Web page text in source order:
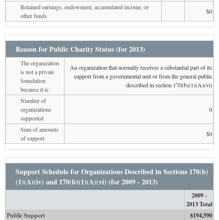
Retained earnings, endowment, accumulated income, or
other funds
$0
Reason for Public Charity Status (for 2013)
The organization
is not a private
foundation
because it is:
An organization that normally receives a substantial part of its
support from a governmental unit or from the general public
described in section 170(b)(1)(A)(vi)
Number of
organizations
supported
0
Sum of amounts
of support
$0
Support Schedule for Organizations Described in Sections 170(b)
(1)(A)(iv) and 170(b)(1)(A)(vi) (for 2009 - 2013)
2009 -
2013 Total
Public Support
$194,590